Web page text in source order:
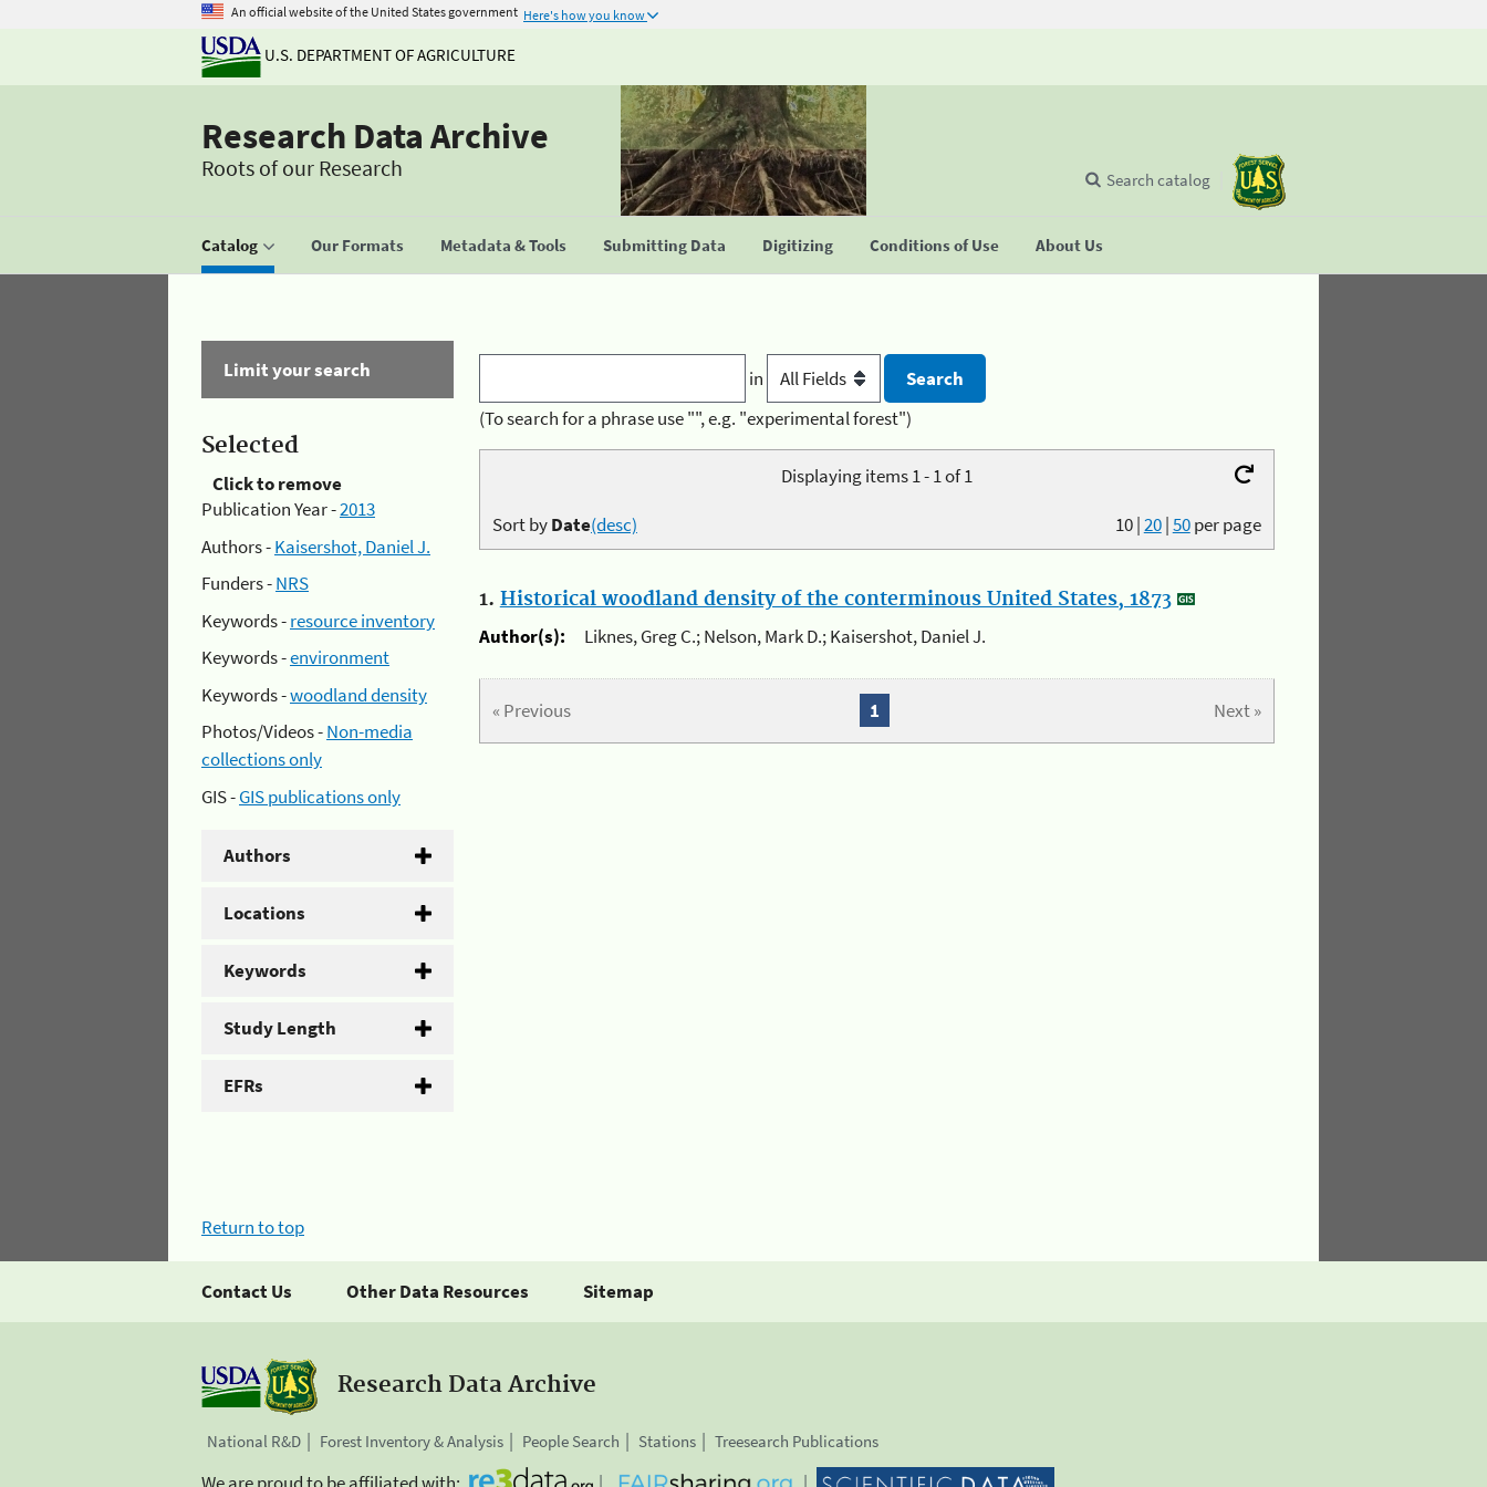
An official website of the United States government Here's how you know
U.S. DEPARTMENT OF AGRICULTURE
Research Data Archive
Roots of our Research
Catalog Our Formats Metadata & Tools Submitting Data Digitizing Conditions of Use About Us
Search catalog
Limit your search
Selected
Click to remove
Publication Year -2013
Authors -Kaisershot, Daniel J.
Funders -NRS
Keywords -resource inventory
Keywords -environment
Keywords -woodland density
Photos/Videos -Non-media
collections only
GIS -GIS publications only
Authors
Locations
Keywords
Study Length
EFRs
in
(To search for a phrase use "", e.g. "experimental forest")
Displaying items 1 - 1 of 1
10|20|50per page
Sort byDate(desc)
1. Historical woodland density of the conterminous United States, 1873
Author(s):
Liknes, Greg C.; Nelson, Mark D.; Kaisershot, Daniel J.
« Previous Next »
1
Return to top
Contact Us Other Data Resources Sitemap
Research Data Archive
National R&D Forest Inventory & Analysis People Search Stations Treesearch Publications